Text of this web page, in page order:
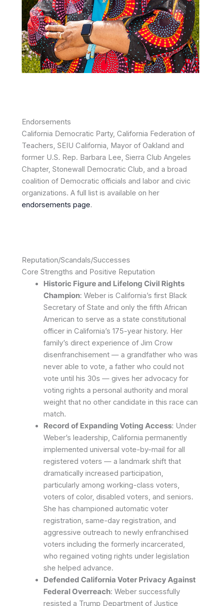
Endorsements
California Democratic Party, California Federation of
Teachers, SEIU California, Mayor of Oakland and
former U.S. Rep. Barbara Lee, Sierra Club Angeles
Chapter, Stonewall Democratic Club, and a broad
coalition of Democratic officials and labor and civic
organizations. A full list is available on her
endorsements page.
Reputation/Scandals/Successes
Core Strengths and Positive Reputation
Historic Figure and Lifelong Civil Rights
Champion: Weber is California’s first Black
Secretary of State and only the fifth African
American to serve as a state constitutional
officer in California’s 175-year history. Her
family’s direct experience of Jim Crow
disenfranchisement — a grandfather who was
never able to vote, a father who could not
vote until his 30s — gives her advocacy for
voting rights a personal authority and moral
weight that no other candidate in this race can
match.
Record of Expanding Voting Access: Under
Weber’s leadership, California permanently
implemented universal vote-by-mail for all
registered voters — a landmark shift that
dramatically increased participation,
particularly among working-class voters,
voters of color, disabled voters, and seniors.
She has championed automatic voter
registration, same-day registration, and
aggressive outreach to newly enfranchised
voters including the formerly incarcerated,
who regained voting rights under legislation
she helped advance.
Defended California Voter Privacy Against
Federal Overreach: Weber successfully
resisted a Trump Department of Justice